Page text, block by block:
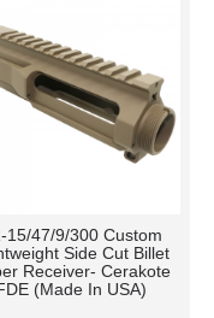
15/47/9/300 Custom
Side Cut Billet
Receiver- Cerakote
(Made In USA)